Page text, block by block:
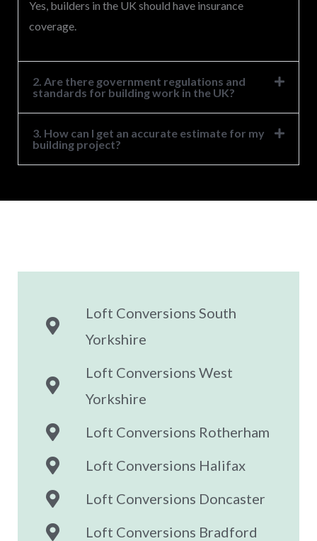
Yes, builders in the UK should have insurance
coverage.
2. Are there government regulations and
standards for building work in the UK?
3. How can I get an accurate estimate for my
building project?
Loft Conversions South
Yorkshire
Loft Conversions West
Yorkshire
Loft Conversions Rotherham
Loft Conversions Halifax
Loft Conversions Doncaster
Loft Conversions Bradford